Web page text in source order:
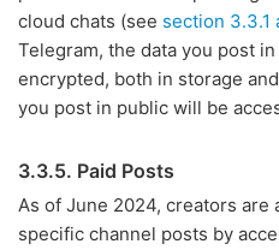
cloud chats (see section 3.3.1
Telegram, the data you post
encrypted, both in storage
you post in public will be
3.3.5. Paid Posts
As of June 2024, creators are
specific channel posts by